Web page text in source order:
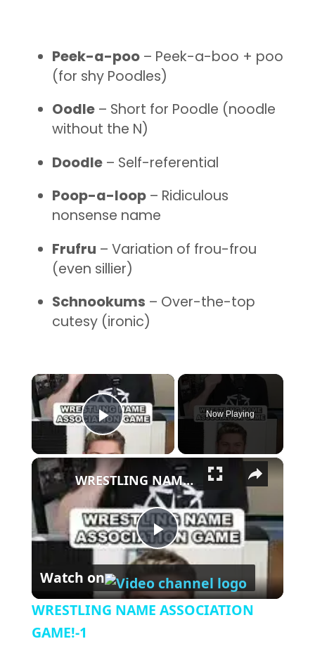
Peek-a-poo – Peek-a-boo + poo
(for shy Poodles)
Oodle – Short for Poodle (noodle
without the N)
Doodle – Self-referential
Poop-a-loop – Ridiculous
nonsense name
Frufru – Variation of frou-frou
(even sillier)
Schnookums – Over-the-top
cutesy (ironic)
×
Play Video
Now Playing
×
Play Video
WRESTLING NAME ASSOCIATION GAME!-1
Watch on
WRESTLING NAME ASSOCIATION
GAME!-1